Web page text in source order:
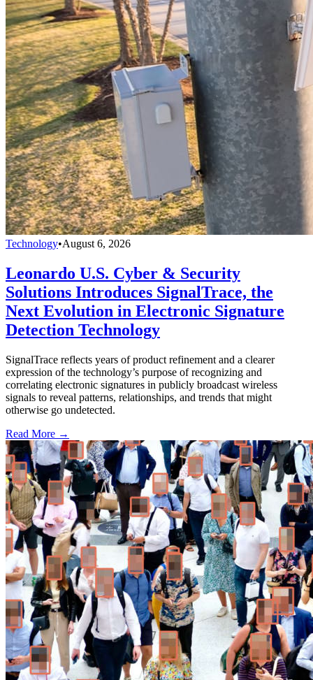
Technology•August 6, 2026
Leonardo U.S. Cyber & Security
Solutions Introduces SignalTrace, the
Next Evolution in Electronic Signature
Detection Technology
SignalTrace reflects years of product refinement and a clearer
expression of the technology’s purpose of recognizing and
correlating electronic signatures in publicly broadcast wireless
signals to reveal patterns, relationships, and trends that might
otherwise go undetected.
Read More →